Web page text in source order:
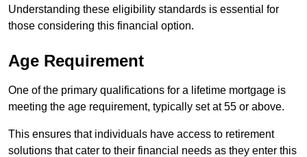
Understanding these eligibility standards is essential for
those considering this financial option.
Age Requirement
One of the primary qualifications for a lifetime mortgage is
meeting the age requirement, typically set at 55 or above.
This ensures that individuals have access to retirement
solutions that cater to their financial needs as they enter this